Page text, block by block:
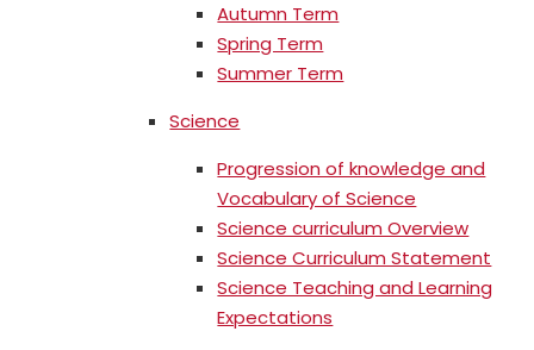
Autumn Term
Spring Term
Summer Term
Science
Progression of knowledge and
Vocabulary of Science
Science curriculum Overview
Science Curriculum Statement
Science Teaching and Learning
Expectations